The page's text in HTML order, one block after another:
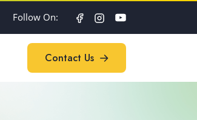
Follow On:
Contact Us